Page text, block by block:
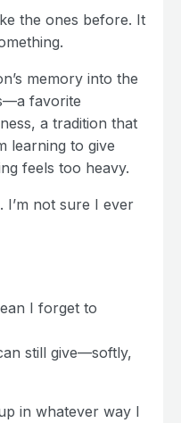
the ones before. It
memory into the
favorite
a tradition that
learning to give
feels too heavy.
I’m not sure I ever
I forget to
still give—softly,
in whatever way I